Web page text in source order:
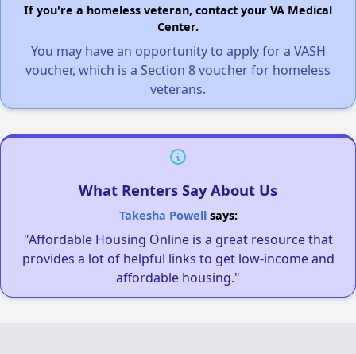
If you're a homeless veteran, contact your VA Medical
Center.
You may have an opportunity to apply for a VASH
voucher, which is a Section 8 voucher for homeless
veterans.
What Renters Say About Us
Takesha Powellsays:
"Affordable Housing Online is a great resource that
provides a lot of helpful links to get low-income and
affordable housing."